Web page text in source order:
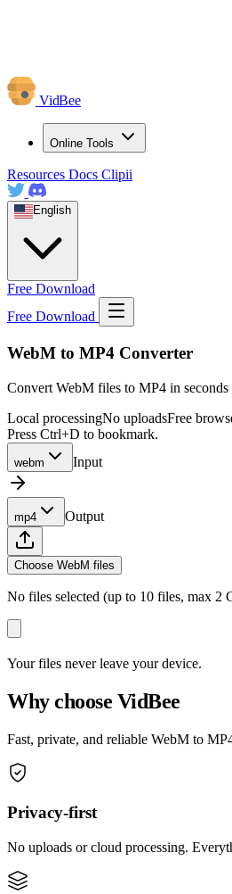
VidBee
Online Tools
Resources Docs Clipii
English
Free Download
Free Download
WebM to MP4 Converter
Convert WebM files to MP4 in
Local processingNo uploadsFree
Press Ctrl+D to bookmark.
webm Input
mp4 Output
Choose WebM files
No files selected (up to 10 files, max 2
Your files never leave your device.
Why choose VidBee
Fast, private, and reliable WebM to
Privacy-first
No uploads or cloud processing.